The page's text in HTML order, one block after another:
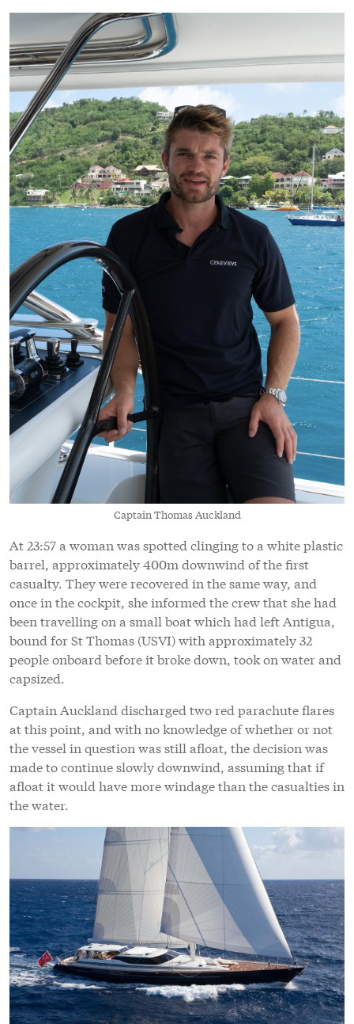
Captain Thomas Auckland
At 23:57 a woman was spotted clinging to a white plastic
barrel, approximately 400m downwind of the first
casualty. They were recovered in the same way, and
once in the cockpit, she informed the crew that she had
been travelling on a small boat which had left Antigua,
bound for St Thomas (USVI) with approximately 32
people onboard before it broke down, took on water and
capsized.
Captain Auckland discharged two red parachute flares
at this point, and with no knowledge of whether or not
the vessel in question was still afloat, the decision was
made to continue slowly downwind, assuming that if
afloat it would have more windage than the casualties in
the water.